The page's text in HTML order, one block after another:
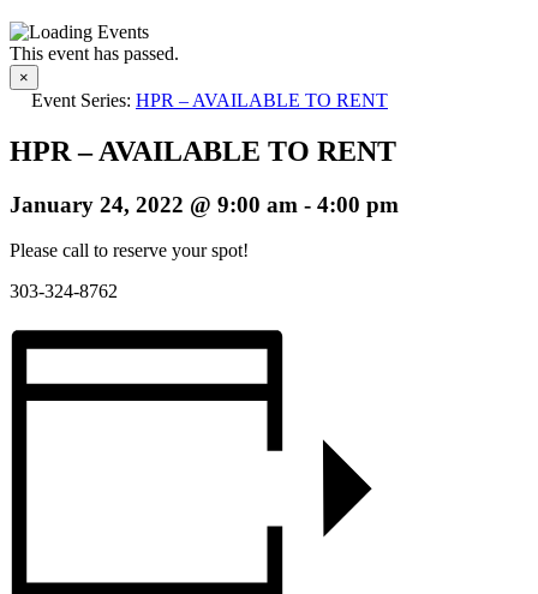
This event has passed.
×
Event Series: HPR – AVAILABLE TO RENT
HPR – AVAILABLE TO RENT
January 24, 2022 @ 9:00 am - 4:00 pm
Please call to reserve your spot!
303-324-8762